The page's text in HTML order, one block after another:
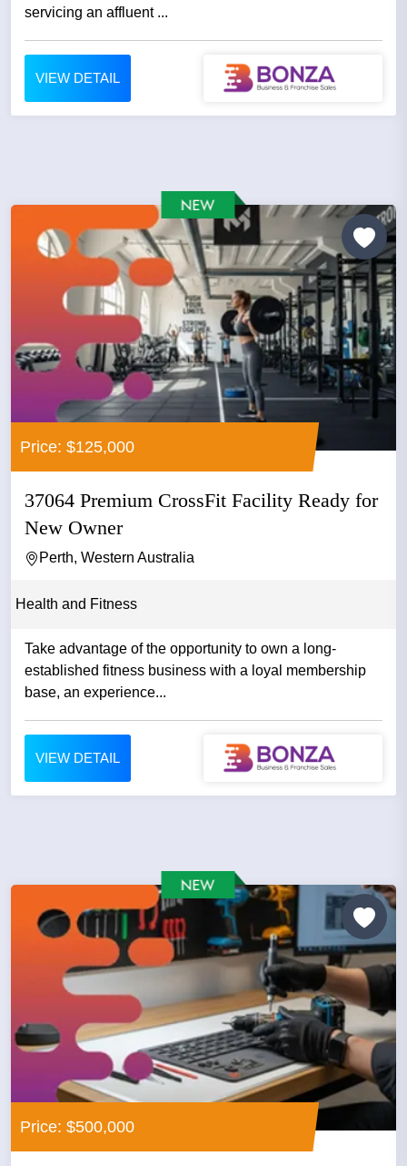
servicing an affluent ...
VIEW DETAIL
Price: $125,000
37064 Premium CrossFit Facility Ready for
New Owner
Perth, Western Australia
Health and Fitness
Take advantage of the opportunity to own a long-
established fitness business with a loyal membership
base, an experience...
VIEW DETAIL
Price: $500,000